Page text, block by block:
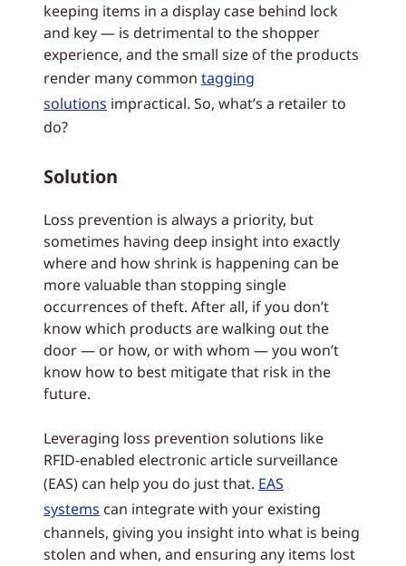
keeping items in a display case behind lock
and key — is detrimental to the shopper
experience, and the small size of the products
render many common tagging
solutions impractical. So, what’s a retailer to
do?
Solution
Loss prevention is always a priority, but
sometimes having deep insight into exactly
where and how shrink is happening can be
more valuable than stopping single
occurrences of theft. After all, if you don’t
know which products are walking out the
door — or how, or with whom — you won’t
know how to best mitigate that risk in the
future.
Leveraging loss prevention solutions like
RFID-enabled electronic article surveillance
(EAS) can help you do just that. EAS
systems can integrate with your existing
channels, giving you insight into what is being
stolen and when, and ensuring any items lost